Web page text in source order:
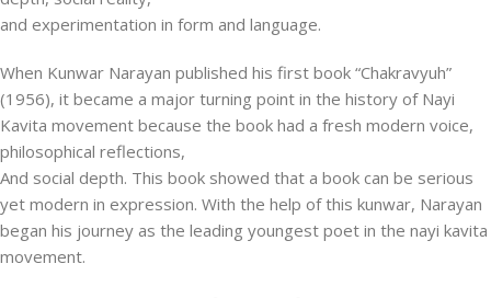
and experimentation in form and language.
When Kunwar Narayan published his first book “Chakravyuh”
(1956), it became a major turning point in the history of Nayi
Kavita movement because the book had a fresh modern voice,
philosophical reflections,
And social depth. This book showed that a book can be serious
yet modern in expression. With the help of this kunwar, Narayan
began his journey as the leading youngest poet in the nayi kavita
movement.